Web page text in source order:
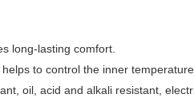
long-lasting comfort.
to control the inner
oil, acid and alkali resistant,